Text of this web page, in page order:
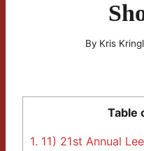
By Kris
Table
1. 11) 21st Annual